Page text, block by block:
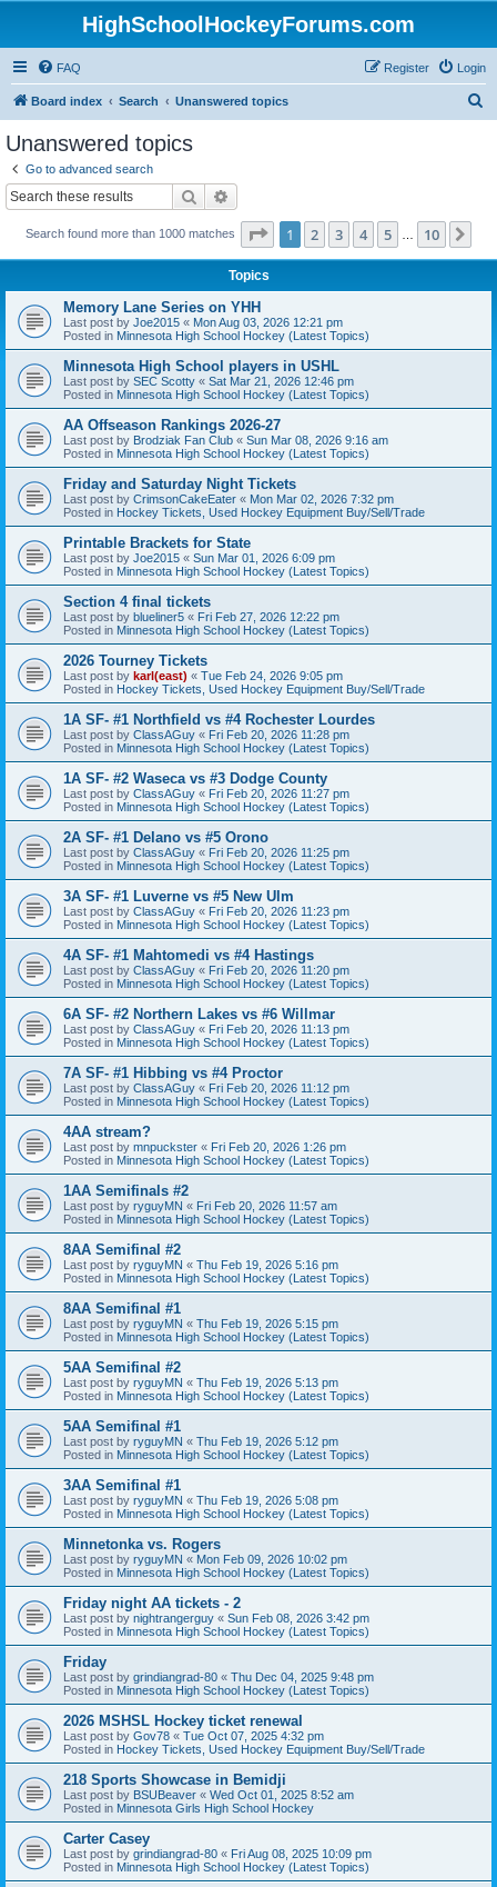
HighSchoolHockeyForums.com
FAQ Login
Register
Board index Search Unanswered topics
Unanswered topics
Go to advanced search
Search
Search found more than 1000 matches Page 1of 10
1 2 3 4 5 10
Topics
Memory Lane Series on YHH
Last post by Joe2015 « Mon Aug 03, 2026 12:21 pm
Posted in Minnesota High School Hockey (Latest Topics)
Minnesota High School players in USHL
Last post by SEC Scotty « Sat Mar 21, 2026 12:46 pm
Posted in Minnesota High School Hockey (Latest Topics)
AA Offseason Rankings 2026-27
Last post by Brodziak Fan Club « Sun Mar 08, 2026 9:16 am
Posted in Minnesota High School Hockey (Latest Topics)
Friday and Saturday Night Tickets
Last post by CrimsonCakeEater « Mon Mar 02, 2026 7:32 pm
Posted in Hockey Tickets, Used Hockey Equipment Buy/Sell/Trade
Printable Brackets for State
Last post by Joe2015 « Sun Mar 01, 2026 6:09 pm
Posted in Minnesota High School Hockey (Latest Topics)
Section 4 final tickets
Last post by blueliner5 « Fri Feb 27, 2026 12:22 pm
Posted in Minnesota High School Hockey (Latest Topics)
2026 Tourney Tickets
Last post by karl(east) « Tue Feb 24, 2026 9:05 pm
Posted in Hockey Tickets, Used Hockey Equipment Buy/Sell/Trade
1A SF- #1 Northfield vs #4 Rochester Lourdes
Last post by ClassAGuy « Fri Feb 20, 2026 11:28 pm
Posted in Minnesota High School Hockey (Latest Topics)
1A SF- #2 Waseca vs #3 Dodge County
Last post by ClassAGuy « Fri Feb 20, 2026 11:27 pm
Posted in Minnesota High School Hockey (Latest Topics)
2A SF- #1 Delano vs #5 Orono
Last post by ClassAGuy « Fri Feb 20, 2026 11:25 pm
Posted in Minnesota High School Hockey (Latest Topics)
3A SF- #1 Luverne vs #5 New Ulm
Last post by ClassAGuy « Fri Feb 20, 2026 11:23 pm
Posted in Minnesota High School Hockey (Latest Topics)
4A SF- #1 Mahtomedi vs #4 Hastings
Last post by ClassAGuy « Fri Feb 20, 2026 11:20 pm
Posted in Minnesota High School Hockey (Latest Topics)
6A SF- #2 Northern Lakes vs #6 Willmar
Last post by ClassAGuy « Fri Feb 20, 2026 11:13 pm
Posted in Minnesota High School Hockey (Latest Topics)
7A SF- #1 Hibbing vs #4 Proctor
Last post by ClassAGuy « Fri Feb 20, 2026 11:12 pm
Posted in Minnesota High School Hockey (Latest Topics)
4AA stream?
Last post by mnpuckster « Fri Feb 20, 2026 1:26 pm
Posted in Minnesota High School Hockey (Latest Topics)
1AA Semifinals #2
Last post by ryguyMN « Fri Feb 20, 2026 11:57 am
Posted in Minnesota High School Hockey (Latest Topics)
8AA Semifinal #2
Last post by ryguyMN « Thu Feb 19, 2026 5:16 pm
Posted in Minnesota High School Hockey (Latest Topics)
8AA Semifinal #1
Last post by ryguyMN « Thu Feb 19, 2026 5:15 pm
Posted in Minnesota High School Hockey (Latest Topics)
5AA Semifinal #2
Last post by ryguyMN « Thu Feb 19, 2026 5:13 pm
Posted in Minnesota High School Hockey (Latest Topics)
5AA Semifinal #1
Last post by ryguyMN « Thu Feb 19, 2026 5:12 pm
Posted in Minnesota High School Hockey (Latest Topics)
3AA Semifinal #1
Last post by ryguyMN « Thu Feb 19, 2026 5:08 pm
Posted in Minnesota High School Hockey (Latest Topics)
Minnetonka vs. Rogers
Last post by ryguyMN « Mon Feb 09, 2026 10:02 pm
Posted in Minnesota High School Hockey (Latest Topics)
Friday night AA tickets - 2
Last post by nightrangerguy « Sun Feb 08, 2026 3:42 pm
Posted in Minnesota High School Hockey (Latest Topics)
Friday
Last post by grindiangrad-80 « Thu Dec 04, 2025 9:48 pm
Posted in Minnesota High School Hockey (Latest Topics)
2026 MSHSL Hockey ticket renewal
Last post by Gov78 « Tue Oct 07, 2025 4:32 pm
Posted in Hockey Tickets, Used Hockey Equipment Buy/Sell/Trade
218 Sports Showcase in Bemidji
Last post by BSUBeaver « Wed Oct 01, 2025 8:52 am
Posted in Minnesota Girls High School Hockey
Carter Casey
Last post by grindiangrad-80 « Fri Aug 08, 2025 10:09 pm
Posted in Minnesota High School Hockey (Latest Topics)